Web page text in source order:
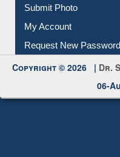
Submit Photo
My Account
Request New Password
Copyright © 2026 | Dr.
06-